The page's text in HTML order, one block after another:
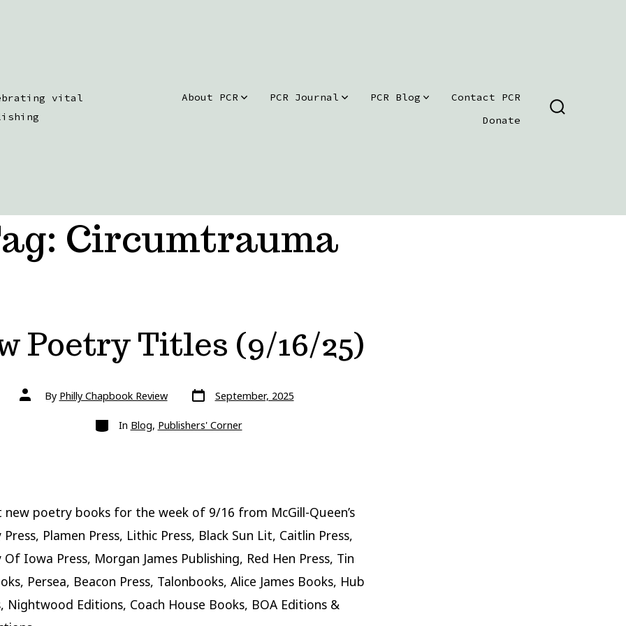
vital
About PCR PCR Journal PCR Blog
Contact PCR
Donate
Circumtrauma
Poetry Titles (9/16/25)
Post
authorBy Philly Chapbook Review Post
date
September, 2025
Categories
In Blog, Publishers' Corner
new poetry books for the week of 9/16 from McGill-Queen’s
Plamen Press, Lithic Press, Black Sun Lit, Caitlin Press,
Of Iowa Press, Morgan James Publishing, Red Hen Press, Tin
Persea, Beacon Press, Talonbooks, Alice James Books, Hub
Nightwood Editions, Coach House Books, BOA Editions &